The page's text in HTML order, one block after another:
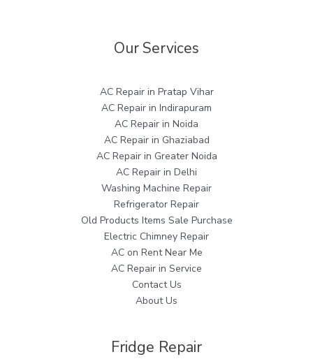
Our Services
AC Repair in Pratap Vihar
AC Repair in Indirapuram
AC Repair in Noida
AC Repair in Ghaziabad
AC Repair in Greater Noida
AC Repair in Delhi
Washing Machine Repair
Refrigerator Repair
Old Products Items Sale Purchase
Electric Chimney Repair
AC on Rent Near Me
AC Repair in Service
Contact Us
About Us
Fridge Repair